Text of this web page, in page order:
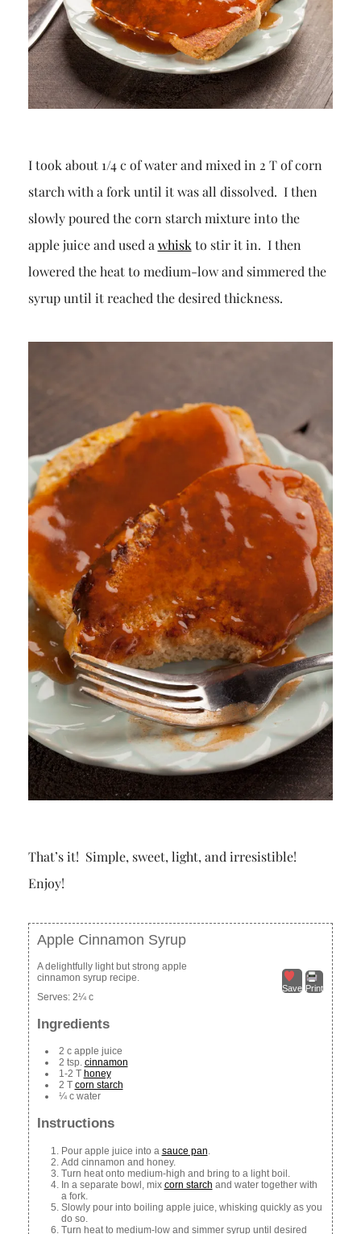
I took about 1/4 c of water and mixed in 2 T of corn
starch with a fork until it was all dissolved. I then
slowly poured the corn starch mixture into the
apple juice and used awhiskto stir it in. I then
lowered the heat to medium-low and simmered the
syrup until it reached the desired thickness.
That’s it! Simple, sweet, light, and irresistible!
Enjoy!
Apple Cinnamon Syrup
Save Print
A delightfully light but strong apple
cinnamon syrup recipe.
Serves: 2¼ c
Ingredients
2 c apple juice
2 tsp. cinnamon
1-2 T honey
2 T corn starch
¼ c water
Instructions
Pour apple juice into a sauce pan.
Add cinnamon and honey.
Turn heat onto medium-high and bring to a light boil.
In a separate bowl, mix corn starch and water together with
a fork.
Slowly pour into boiling apple juice, whisking quickly as you
do so.
Turn heat to medium-low and simmer syrup until desired